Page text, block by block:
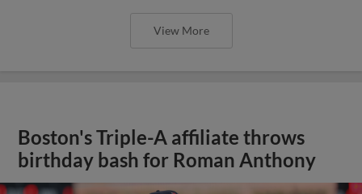
View More
Boston's Triple-A affiliate throws
birthday bash for Roman Anthony